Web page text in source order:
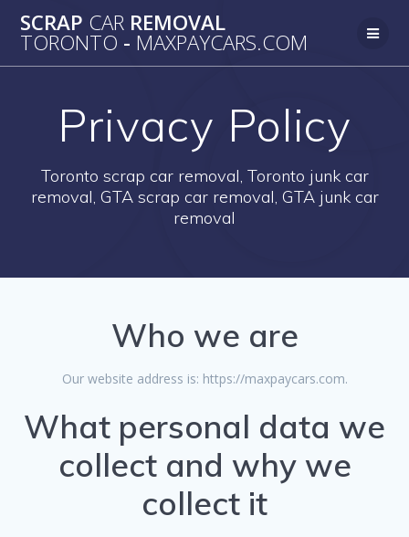
to
content
SCRAP CAR REMOVAL
TORONTO - MAXPAYCARS.COM
Privacy Policy
Toronto scrap car removal, Toronto junk car
removal, GTA scrap car removal, GTA junk car
removal
Who we are
Our website address is: https://maxpaycars.com.
What personal data we
collect and why we
collect it